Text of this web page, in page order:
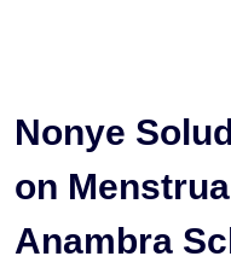
Nonye
on
Anambra